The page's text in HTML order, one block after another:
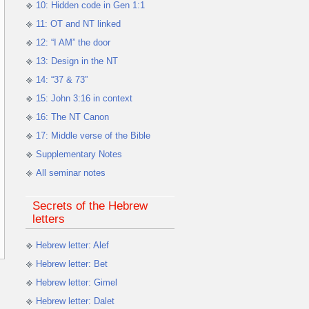
10: Hidden code in Gen 1:1
11: OT and NT linked
12: “I AM” the door
13: Design in the NT
14: “37 & 73”
15: John 3:16 in context
16: The NT Canon
17: Middle verse of the Bible
Supplementary Notes
All seminar notes
Secrets of the Hebrew
letters
Hebrew letter: Alef
Hebrew letter: Bet
Hebrew letter: Gimel
Hebrew letter: Dalet